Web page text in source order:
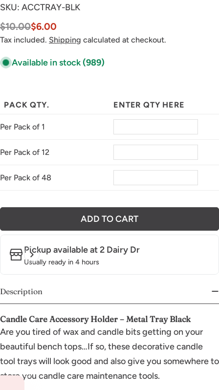
SKU: ACCTRAY-BLK
Sale
price
$6.00
Regular
price
$10.00
Tax included. Shipping calculated at checkout.
Available in stock(989)
PACK QTY. ENTER QTY HERE
Per Pack of 1
Per Pack of 12
Per Pack of 48
ADD TO CART
Pickup available at2 Dairy Dr
Usually ready in 4 hours
Description
Candle Care Accessory Holder – Metal Tray Black
Are you tired of wax and candle bits getting on your
beautiful bench tops…If so, these decorative candle
tool trays will look good and also give you somewhere to
store you candle care maintenance tools.